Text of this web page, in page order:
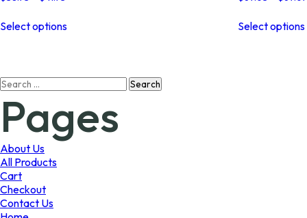
through
Select optionsproduct
may
be
chosen
Select options
Search
Pages
About Us
All Products
Cart
Checkout
Contact Us